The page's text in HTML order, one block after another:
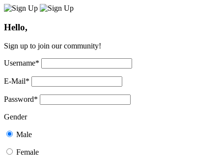
Hello,
Sign up to join our community!
Username*
E-Mail*
Password*
Gender
Male
Female